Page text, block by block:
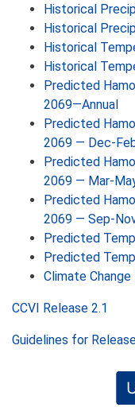
Historical
Historical
Historical
Historical
Predicted
2069—Annual
Predicted
2069 — Dec-
Predicted
2069 — Mar-
Predicted
2069 — Sep-
Predicted
Predicted
Climate
CCVI Release 2.1
Guidelines for